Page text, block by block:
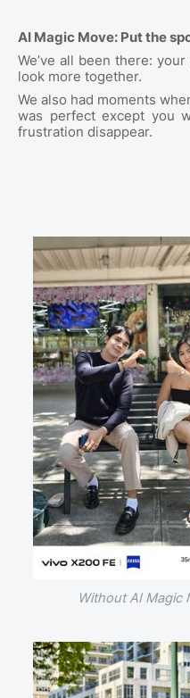
AI Magic Move: Put the
We’ve all been there:
look more together.
We also had moments
was perfect except you
frustration disappear.
Without AI Magic